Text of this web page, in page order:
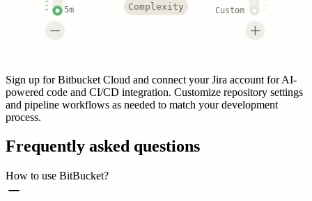
5m Custom
Complexity
Sign up for Bitbucket Cloud and connect your Jira account for AI-
powered code and CI/CD integration. Customize repository settings
and pipeline workflows as needed to match your development
process.
Frequently asked questions
How to use BitBucket?